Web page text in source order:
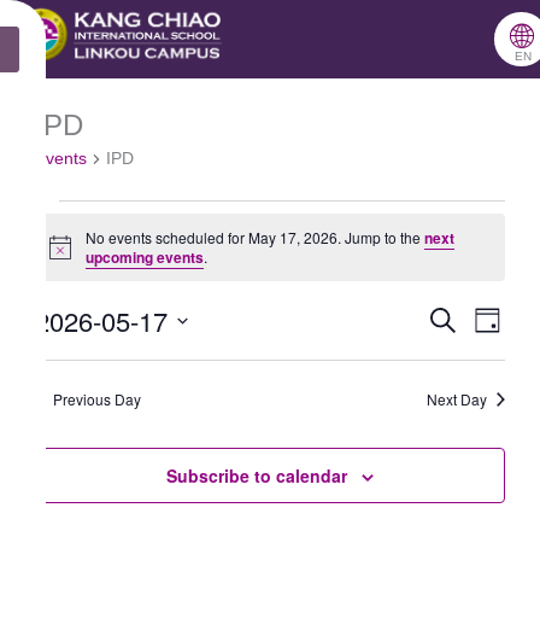
🌐
EN
IPD
Events IPD
Events
for
May
17,
Notice
No events scheduled for May 17, 2026. Jump to thenext
upcoming events.
Events
Search
and
SearchEvent
Day
2026-05-17
Select
date.
Previous Day Next Day
Subscribe to calendar